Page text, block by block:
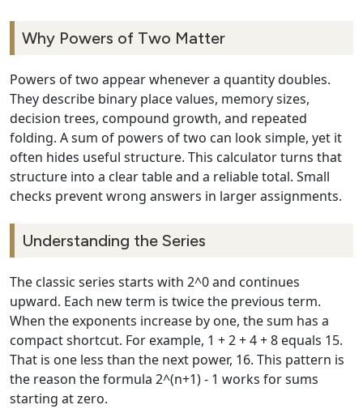
Why Powers of Two Matter
Powers of two appear whenever a quantity doubles.
They describe binary place values, memory sizes,
decision trees, compound growth, and repeated
folding. A sum of powers of two can look simple, yet it
often hides useful structure. This calculator turns that
structure into a clear table and a reliable total. Small
checks prevent wrong answers in larger assignments.
Understanding the Series
The classic series starts with 2^0 and continues
upward. Each new term is twice the previous term.
When the exponents increase by one, the sum has a
compact shortcut. For example, 1 + 2 + 4 + 8 equals 15.
That is one less than the next power, 16. This pattern is
the reason the formula 2^(n+1) - 1 works for sums
starting at zero.